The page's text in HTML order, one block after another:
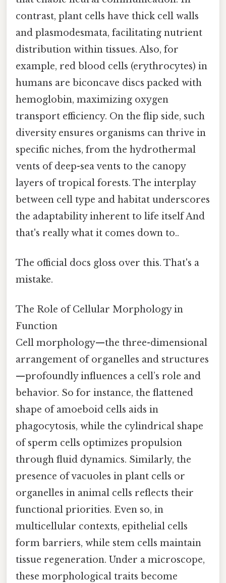
contrast, plant cells have thick cell walls
and plasmodesmata, facilitating nutrient
distribution within tissues. Also, for
example, red blood cells (erythrocytes) in
humans are biconcave discs packed with
hemoglobin, maximizing oxygen
transport efficiency. On the flip side, such
diversity ensures organisms can thrive in
specific niches, from the hydrothermal
vents of deep-sea vents to the canopy
layers of tropical forests. The interplay
between cell type and habitat underscores
the adaptability inherent to life itself And
that's really what it comes down to..
The official docs gloss over this. That's a
mistake.
The Role of Cellular Morphology in
Function
Cell morphology—the three-dimensional
arrangement of organelles and structures
—profoundly influences a cell’s role and
behavior. So for instance, the flattened
shape of amoeboid cells aids in
phagocytosis, while the cylindrical shape
of sperm cells optimizes propulsion
through fluid dynamics. Similarly, the
presence of vacuoles in plant cells or
organelles in animal cells reflects their
functional priorities. Even so, in
multicellular contexts, epithelial cells
form barriers, while stem cells maintain
tissue regeneration. Under a microscope,
these morphological traits become